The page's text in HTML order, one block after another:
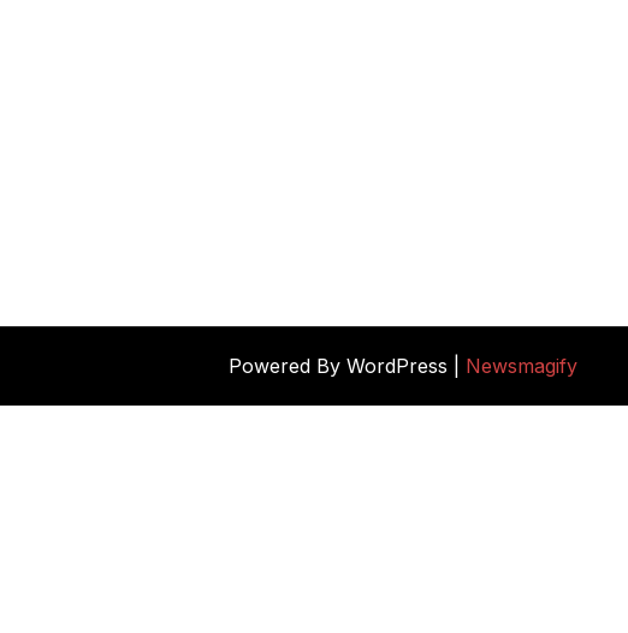
Powered By WordPress | Newsmagify